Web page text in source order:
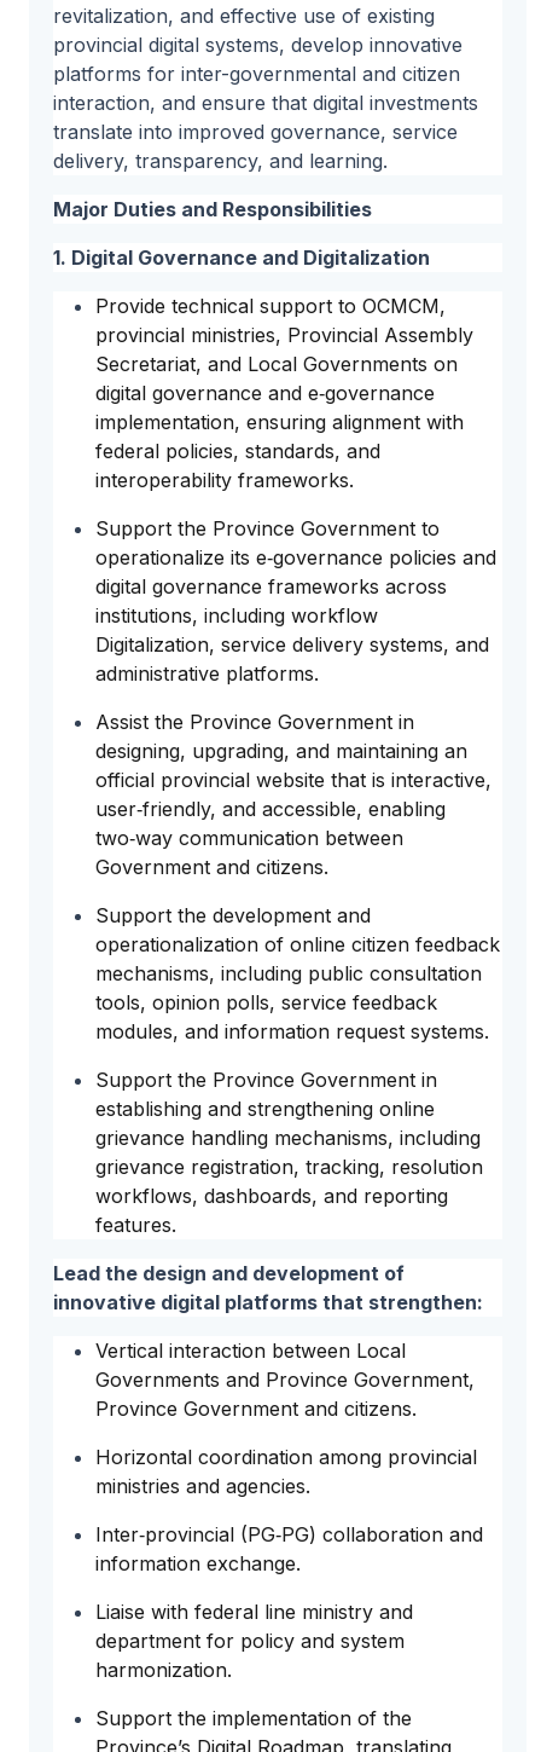
revitalization, and effective use of existing
provincial digital systems, develop innovative
platforms for inter-governmental and citizen
interaction, and ensure that digital investments
translate into improved governance, service
delivery, transparency, and learning.
Major Duties and Responsibilities
1. Digital Governance and Digitalization
Provide technical support to OCMCM,
provincial ministries, Provincial Assembly
Secretariat, and Local Governments on
digital governance and e‑governance
implementation, ensuring alignment with
federal policies, standards, and
interoperability frameworks.
Support the Province Government to
operationalize its e‑governance policies and
digital governance frameworks across
institutions, including workflow
Digitalization, service delivery systems, and
administrative platforms.
Assist the Province Government in
designing, upgrading, and maintaining an
official provincial website that is interactive,
user‑friendly, and accessible, enabling
two‑way communication between
Government and citizens.
Support the development and
operationalization of online citizen feedback
mechanisms, including public consultation
tools, opinion polls, service feedback
modules, and information request systems.
Support the Province Government in
establishing and strengthening online
grievance handling mechanisms, including
grievance registration, tracking, resolution
workflows, dashboards, and reporting
features.
Lead the design and development of
innovative digital platforms that strengthen:
Vertical interaction between Local
Governments and Province Government,
Province Government and citizens.
Horizontal coordination among provincial
ministries and agencies.
Inter‑provincial (PG‑PG) collaboration and
information exchange.
Liaise with federal line ministry and
department for policy and system
harmonization.
Support the implementation of the
Province’s Digital Roadmap, translating